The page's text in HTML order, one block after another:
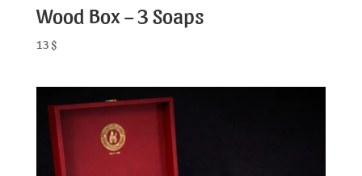
Wood Box – 3 Soaps
13 $